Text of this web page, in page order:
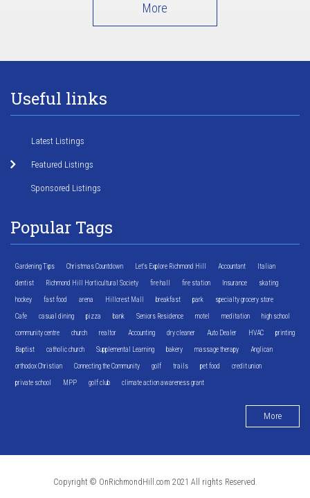
More
Useful links
Latest Listings
Featured Listings
Sponsored Listings
Popular Tags
Gardening Tips Christmas Countdown Let's Explore Richmond Hill Accountant Italian
dentist Richmond Hill Horticultural Society fire hall fire station Insurance skating
hockey fast food arena Hillcrest Mall breakfast park specialty grocery store
Cafe casual dining pizza bank Seniors Residence motel meditation high school
community centre church realtor Accounting dry cleaner Auto Dealer HVAC printing
Baptist catholic church Supplemental Learning bakery massage therapy Anglican
orthodox Christian Connecting the Community golf trails pet food credit union
private school MPP golf club climate action awareness grant
More
Copyright © OnRichmondHill.com 2021 All rights Reserved.